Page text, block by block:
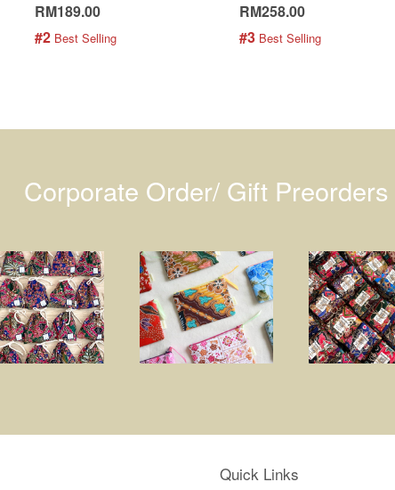
RM189.00
#2 Best Selling
RM258.00
#3 Best Selling
Corporate Order/ Gift Preorders
Quick Links